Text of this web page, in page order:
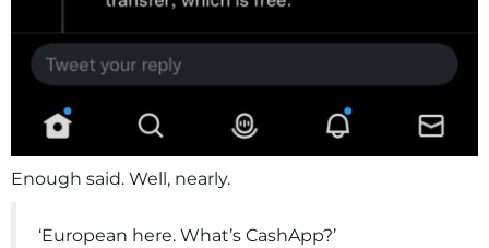
Enough said. Well, nearly.
‘European here. What’s CashApp?’